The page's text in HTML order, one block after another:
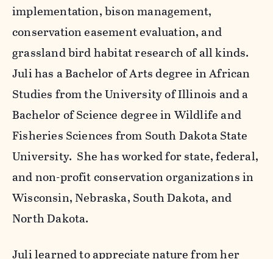
implementation, bison management,
conservation easement evaluation, and
grassland bird habitat research of all kinds.
Juli has a Bachelor of Arts degree in African
Studies from the University of Illinois and a
Bachelor of Science degree in Wildlife and
Fisheries Sciences from South Dakota State
University. She has worked for state, federal,
and non-profit conservation organizations in
Wisconsin, Nebraska, South Dakota, and
North Dakota.
Juli learned to appreciate nature from her